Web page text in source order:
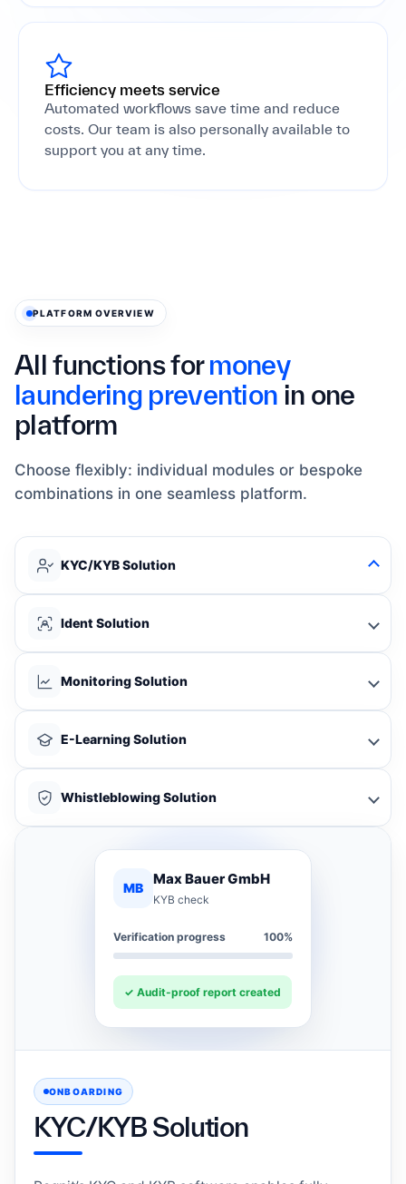
Efficiency meets service
Automated workflows save time and reduce
costs. Our team is also personally available to
support you at any time.
PLATFORM OVERVIEW
All functions formoney
laundering prevention in one
platform
Choose flexibly: individual modules or bespoke
combinations in one seamless platform.
KYC/KYB Solution
Ident Solution
Monitoring Solution
E-Learning Solution
Whistleblowing Solution
MB
Max Bauer GmbH
KYB check
Verification progress 100%
✓ Audit-proof report created
ONBOARDING
KYC/KYB Solution